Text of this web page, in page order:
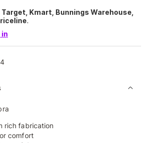
Target, Kmart, Bunnings Warehouse,
.
in
rich fabrication
comfort